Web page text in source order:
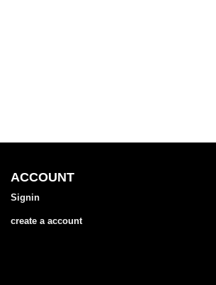
ACCOUNT
Signin
create a account